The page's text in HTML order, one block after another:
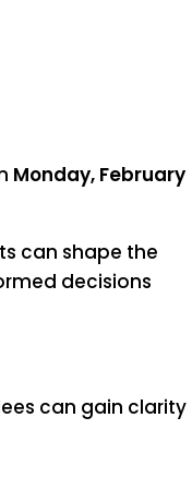
Monday, February
can shape the
decisions
can gain clarity